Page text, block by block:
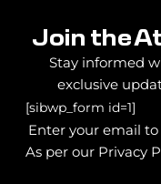
Join the
Stay informed
exclusive
[sibwp_form id=1]
Enter your email
As per our Privacy